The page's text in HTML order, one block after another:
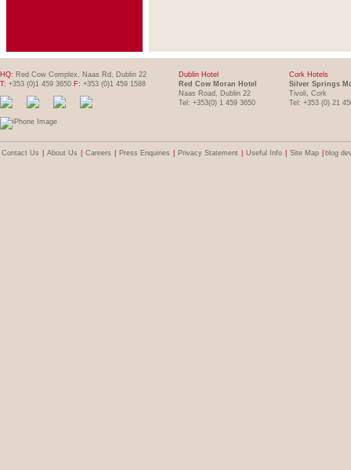
HQ: Red Cow Complex, Naas Rd, Dublin 22
T: +353 (0)1 459 3650 F: +353 (0)1 459 1588
Dublin Hotel
Red Cow Moran Hotel
Naas Road, Dublin 22
Tel: +353(0) 1 459 3650
Cork Hotels
Silver Springs
Tivoli, Cork
Tel: +353 (0) 21
Contact Us About Us Careers Press Enquiries Privacy Statement Useful Info Site Map blog